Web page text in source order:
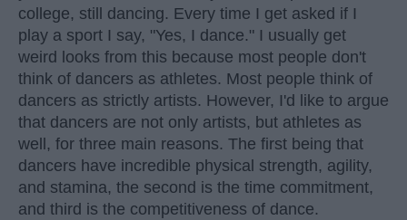
college, still dancing. Every time I get asked if I
play a sport I say, "Yes, I dance." I usually get
weird looks from this because most people don't
think of dancers as athletes. Most people think of
dancers as strictly artists. However, I'd like to argue
that dancers are not only artists, but athletes as
well, for three main reasons. The first being that
dancers have incredible physical strength, agility,
and stamina, the second is the time commitment,
and third is the competitiveness of dance.